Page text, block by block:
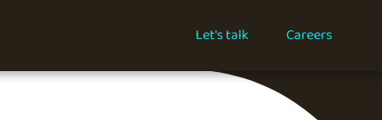
Let's talk Careers